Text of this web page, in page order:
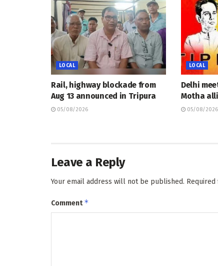
LOCAL
Rail, highway blockade from
Aug 13 announced in Tripura
05/08/2026
LOCAL
Delhi
Motha
05/08/2026
Leave a Reply
Your email address will not be published.
Comment*